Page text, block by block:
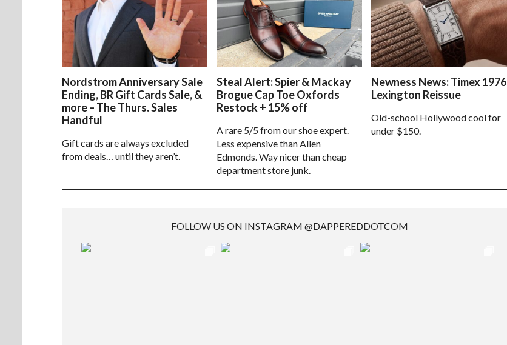
Nordstrom Anniversary Sale
Ending, BR Gift Cards Sale, &
more – The Thurs. Sales
Handful
Gift cards are always excluded
from deals… until they aren’t.
Steal Alert: Spier & Mackay
Brogue Cap Toe Oxfords
Restock + 15% off
A rare 5/5 from our shoe expert.
Less expensive than Allen
Edmonds. Way nicer than cheap
department store junk.
Newness News: Timex 1976
Lexington Reissue
Old-school Hollywood cool for
under $150.
FOLLOW US ON INSTAGRAM @DAPPEREDDOTCOM